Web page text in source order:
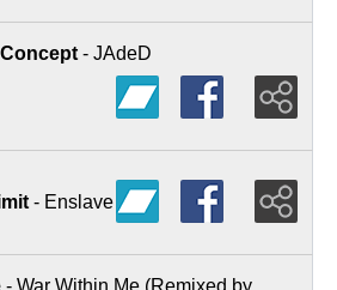
- JAdeD
- Enslave
- War Within Me (Remixed by